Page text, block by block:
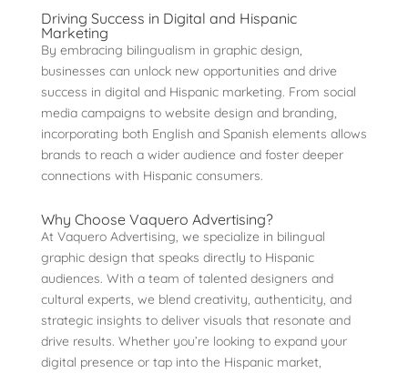
Driving Success in Digital and Hispanic
Marketing
By embracing bilingualism in graphic design,
businesses can unlock new opportunities and drive
success in digital and Hispanic marketing. From social
media campaigns to website design and branding,
incorporating both English and Spanish elements allows
brands to reach a wider audience and foster deeper
connections with Hispanic consumers.
Why Choose Vaquero Advertising?
At Vaquero Advertising, we specialize in bilingual
graphic design that speaks directly to Hispanic
audiences. With a team of talented designers and
cultural experts, we blend creativity, authenticity, and
strategic insights to deliver visuals that resonate and
drive results. Whether you’re looking to expand your
digital presence or tap into the Hispanic market,